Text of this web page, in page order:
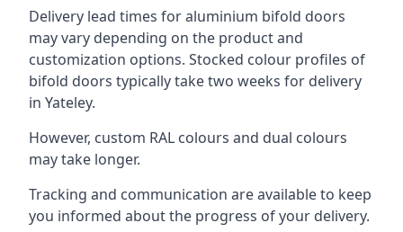
Delivery lead times for aluminium bifold doors
may vary depending on the product and
customization options. Stocked colour profiles of
bifold doors typically take two weeks for delivery
in Yateley.
However, custom RAL colours and dual colours
may take longer.
Tracking and communication are available to keep
you informed about the progress of your delivery.